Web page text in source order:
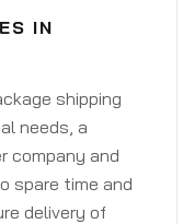
IN
shipping
needs, a
company and
spare time and
delivery of